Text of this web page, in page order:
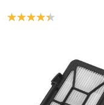
Product rating: 4.3